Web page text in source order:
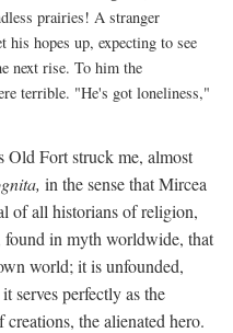
prairies! A stranger
hopes up, expecting to see
next rise. To him the
terrible. "He's got loneliness,"
Old Fort struck me, almost
in the sense that Mircea
of all historians of religion,
found in myth worldwide, that
world; it is unfounded,
serves perfectly as the
the alienated hero.